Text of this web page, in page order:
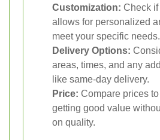
Customization: Check
allows for personalized
meet your specific needs.
Delivery Options:
areas, times, and any
like same-day delivery.
Price: Compare prices
getting good value
on quality.